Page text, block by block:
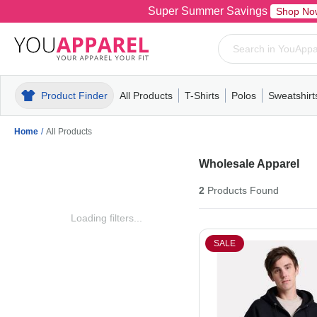
Super Summer Savings Shop
Product Finder All Products
MensT-ShirtsPolosPull-OverHoodiesFleece
T-Shirts
MensWomensYouthShort
Polos
MensWomensYouth
Mens
Home / All Products
Loading filters...
Wholesale Apparel
2 Products Found
SALE